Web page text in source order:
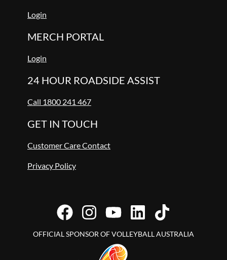
Login
MERCH PORTAL
Login
24 HOUR ROADSIDE ASSIST
Call 1800 241 467
GET IN TOUCH
Customer Care Contact
Privacy Policy
OFFICIAL SPONSOR OF VOLLEYBALL AUSTRALIA